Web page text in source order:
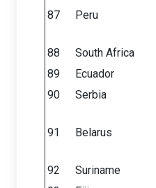
87 Peru
88 South Africa
89
Ecuador
90
Serbia
91 Belarus
92 Suriname